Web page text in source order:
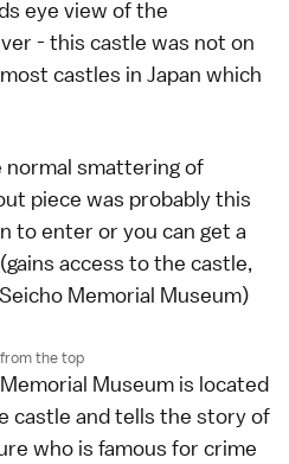
eye view of the
- this castle was not on
castles in Japan which
smattering of
piece was probably this
to enter or you can get a
access to the castle,
Memorial Museum)
the top
Museum is located
castle and tells the story of
who is famous for crime